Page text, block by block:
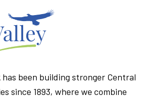
has been building stronger Central
since 1893, where we combine